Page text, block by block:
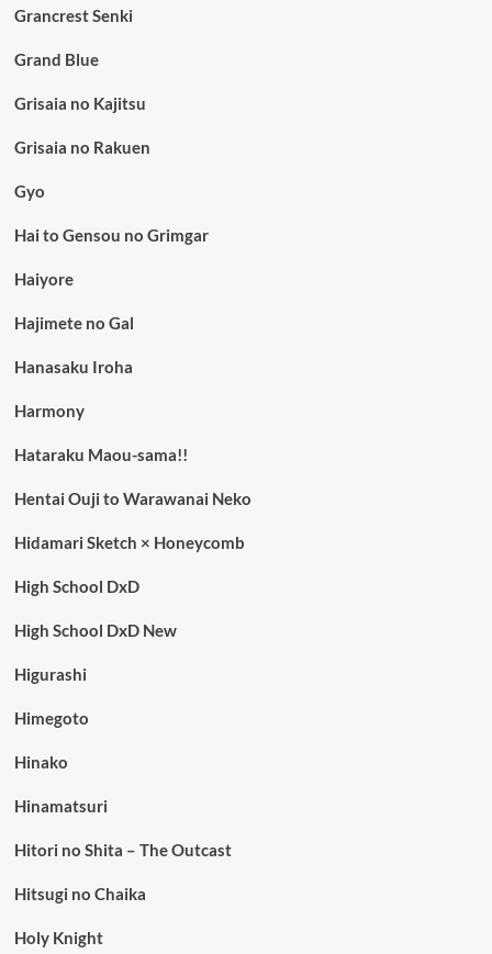
Grancrest Senki
Grand Blue
Grisaia no Kajitsu
Grisaia no Rakuen
Gyo
Hai to Gensou no Grimgar
Haiyore
Hajimete no Gal
Hanasaku Iroha
Harmony
Hataraku Maou-sama!!
Hentai Ouji to Warawanai Neko
Hidamari Sketch × Honeycomb
High School DxD
High School DxD New
Higurashi
Himegoto
Hinako
Hinamatsuri
Hitori no Shita – The Outcast
Hitsugi no Chaika
Holy Knight